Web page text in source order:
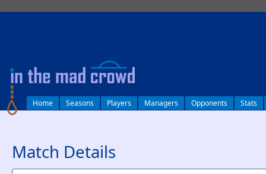
Home Seasons Players Managers Opponents Stats
Match Details